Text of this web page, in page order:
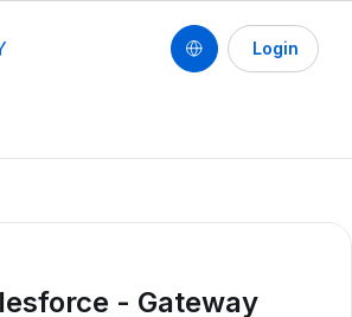
Login
- Gateway